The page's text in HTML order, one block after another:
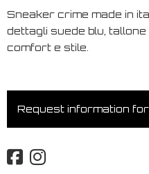
Sneaker crime made in
dettagli suede blu,
comfort e stile.
Request information